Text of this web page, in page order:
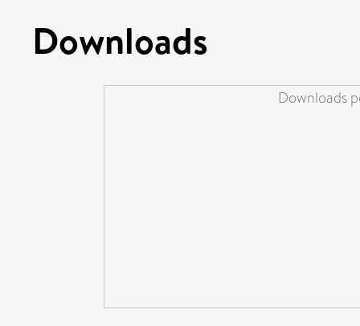
Downloads
Downloads